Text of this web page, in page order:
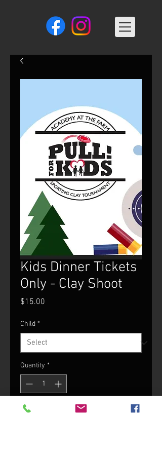
Kids Dinner Tickets
Only - Clay Shoot
$15.00
Child *
Quantity *
Add to Cart